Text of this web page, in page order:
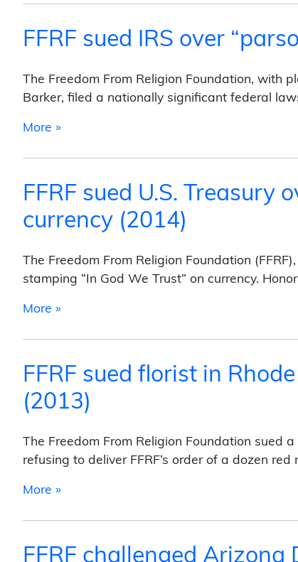
FFRF sued IRS over
The Freedom From Religion Foundation, with
Barker, filed a nationally significant federal
More »from FFRF sued IRS over “parsonage
FFRF sued U.S. Treasury
currency (2014)
The Freedom From Religion Foundation
stamping “In God We Trust” on currency.
More »from FFRF sued U.S. Treasury over “In
FFRF sued florist in
(2013)
The Freedom From Religion Foundation sued
refusing to deliver FFRF’s order of a dozen
More »from FFRF sued florist in Rhode Island
FFRF challenged